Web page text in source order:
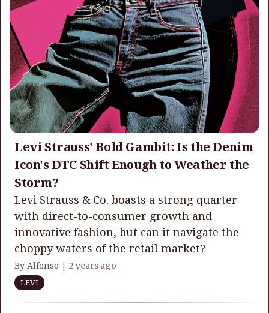
Levi Strauss' Bold Gambit: Is the Denim
Icon's DTC Shift Enough to Weather the
Storm?
Levi Strauss & Co. boasts a strong quarter
with direct-to-consumer growth and
innovative fashion, but can it navigate the
choppy waters of the retail market?
By Alfonso | 2 years ago
LEVI